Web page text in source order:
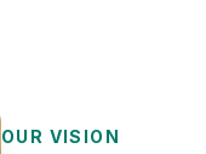
OUR VISION